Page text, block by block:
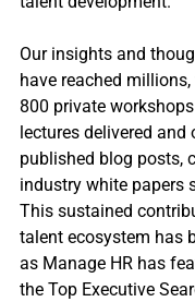
Our insights and
have reached
800 private
lectures delivered and
published blog posts,
industry white papers
This sustained
talent ecosystem has
as Manage HR has
the Top Executive